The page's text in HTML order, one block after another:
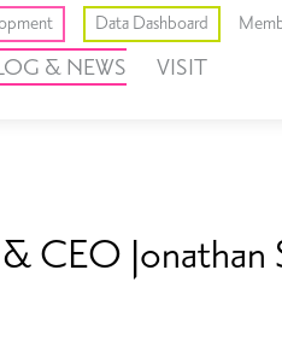
Data Dashboard
& NEWS VISIT
CEO Jonathan